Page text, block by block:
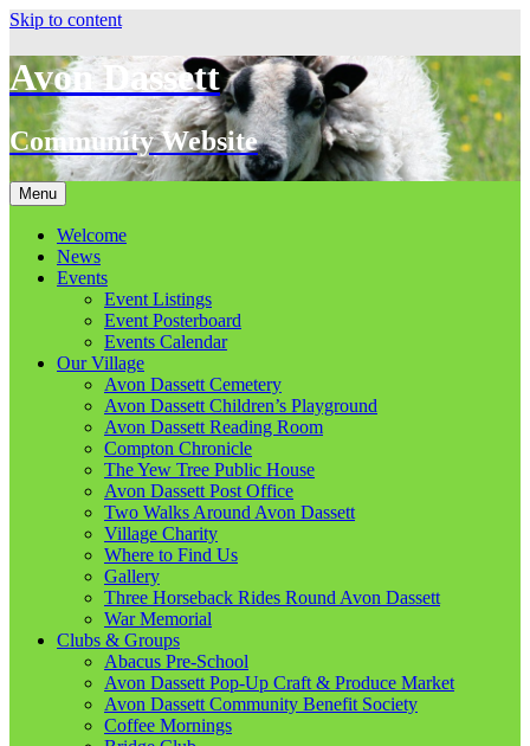
Skip to content
Avon Dassett
Community Website
Menu
Welcome
News
Events
Event Listings
Event Posterboard
Events Calendar
Our Village
Avon Dassett Cemetery
Avon Dassett Children’s Playground
Avon Dassett Reading Room
Compton Chronicle
The Yew Tree Public House
Avon Dassett Post Office
Two Walks Around Avon Dassett
Village Charity
Where to Find Us
Gallery
Three Horseback Rides Round Avon Dassett
War Memorial
Clubs & Groups
Abacus Pre-School
Avon Dassett Pop-Up Craft & Produce Market
Avon Dassett Community Benefit Society
Coffee Mornings